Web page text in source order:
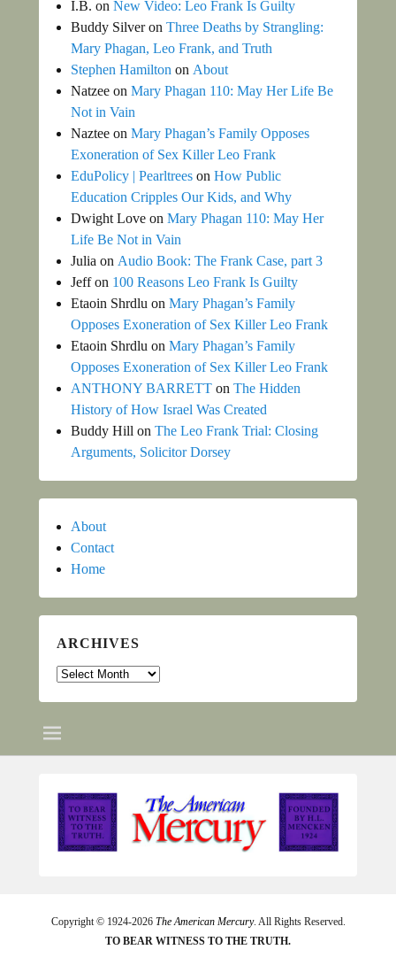
I.B. on New Video: Leo Frank Is Guilty
Buddy Silveron Three Deaths by Strangling:
Mary Phagan, Leo Frank, and Truth
Stephen Hamilton on About
Natzee on Mary Phagan 110: May Her Life Be
Not in Vain
Naztee on Mary Phagan’s Family Opposes
Exoneration of Sex Killer Leo Frank
EduPolicy | Pearltrees on How Public
Education Cripples Our Kids, and Why
Dwight Love on Mary Phagan 110: May Her
Life Be Not in Vain
Julia on Audio Book: The Frank Case, part 3
Jeffon 100 Reasons Leo Frank Is Guilty
Etaoin Shrdlu on Mary Phagan’s Family
Opposes Exoneration of Sex Killer Leo Frank
Etaoin Shrdlu on Mary Phagan’s Family
Opposes Exoneration of Sex Killer Leo Frank
ANTHONY BARRETT on The Hidden
History of How Israel Was Created
Buddy Hill on The Leo Frank Trial: Closing
Arguments, Solicitor Dorsey
About
Contact
Home
ARCHIVES
Archives
Copyright © 1924-2026 The American Mercury. All Rights Reserved.
TO BEAR WITNESS TO THE TRUTH.